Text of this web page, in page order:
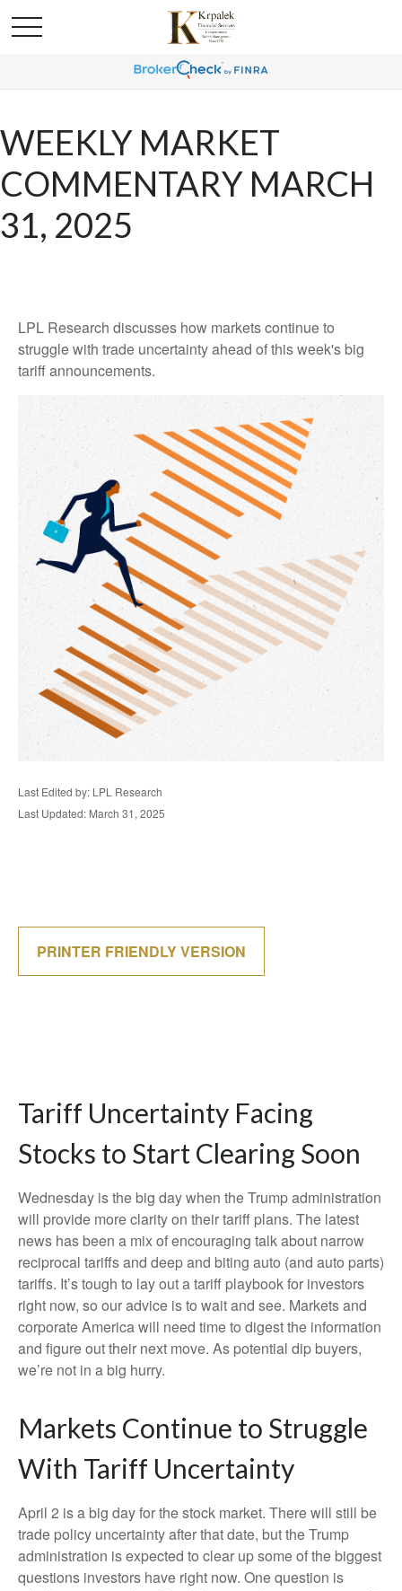
WEEKLY MARKET
COMMENTARY MARCH
31, 2025
LPL Research discusses how markets continue to
struggle with trade uncertainty ahead of this week's big
tariff announcements.
Last Edited by: LPL Research
Last Updated: March 31, 2025
PRINTER FRIENDLY VERSION
Tariff Uncertainty Facing
Stocks to Start Clearing Soon
Wednesday is the big day when the Trump administration
will provide more clarity on their tariff plans. The latest
news has been a mix of encouraging talk about narrow
reciprocal tariffs and deep and biting auto (and auto parts)
tariffs. It’s tough to lay out a tariff playbook for investors
right now, so our advice is to wait and see. Markets and
corporate America will need time to digest the information
and figure out their next move. As potential dip buyers,
we’re not in a big hurry.
Markets Continue to Struggle
With Tariff Uncertainty
April 2 is a big day for the stock market. There will still be
trade policy uncertainty after that date, but the Trump
administration is expected to clear up some of the biggest
questions investors have right now. One question is